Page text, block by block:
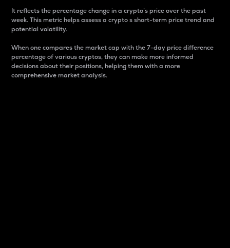
It reflects the percentage change in a crypto’s price over the past
week. This metric helps assess a crypto s short-term price trend and
potential volatility.
When one compares the market cap with the 7-day price difference
percentage of various cryptos, they can make more informed
decisions about their positions, helping them with a more
comprehensive market analysis.